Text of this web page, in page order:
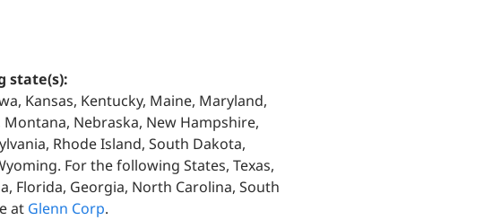
state(s):
Kansas, Kentucky, Maine, Maryland,
Nebraska, New Hampshire,
Rhode Island, South Dakota,
For the following States, Texas,
Florida, Georgia, North Carolina, South
at Glenn Corp.